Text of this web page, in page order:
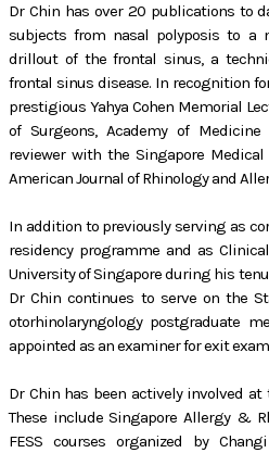
Dr Chin has over 20 publications to
subjects from nasal polyposis to a
drillout of the frontal sinus, a
frontal sinus disease. In recognition
prestigious Yahya Cohen Memorial
of Surgeons, Academy of
reviewer with the Singapore Medical
American Journal of Rhinology and
In addition to previously serving as
residency programme and as
University of Singapore during his
Dr Chin continues to serve on the
otorhinolaryngology postgraduate
appointed as an examiner for exit
Dr Chin has been actively involved
These include Singapore Allergy &
FESS courses organized by